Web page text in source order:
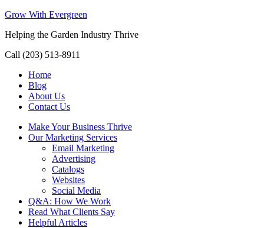
Grow With Evergreen
Helping the Garden Industry Thrive
Call (203) 513-8911
Home
Blog
About Us
Contact Us
Make Your Business Thrive
Our Marketing Services
Email Marketing
Advertising
Catalogs
Websites
Social Media
Q&A: How We Work
Read What Clients Say
Helpful Articles